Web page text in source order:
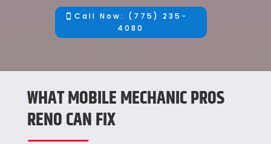
Call Now: (775) 235-
4080
WHAT MOBILE MECHANIC PROS
RENO CAN FIX